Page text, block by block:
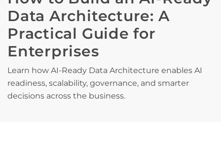
Data Architecture: A
Practical Guide for
Enterprises
Learn how AI-Ready Data Architecture enables AI
readiness, scalability, governance, and smarter
decisions across the business.